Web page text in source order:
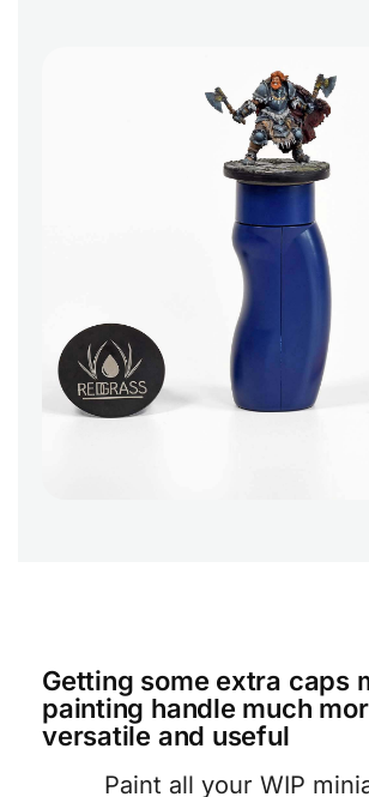
Getting some extra caps
painting handle much
versatile and useful
Paint all your WIP